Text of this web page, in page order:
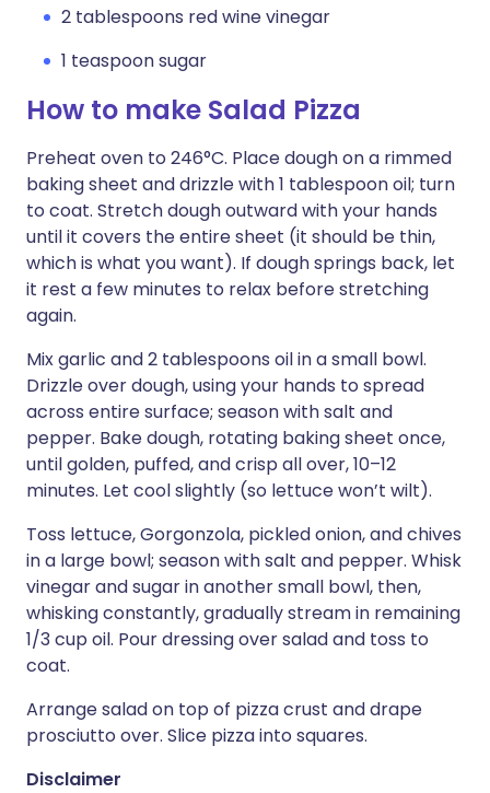
2 tablespoons red wine vinegar
1 teaspoon sugar
How to make Salad Pizza
Preheat oven to 246°C. Place dough on a rimmed
baking sheet and drizzle with 1 tablespoon oil; turn
to coat. Stretch dough outward with your hands
until it covers the entire sheet (it should be thin,
which is what you want). If dough springs back, let
it rest a few minutes to relax before stretching
again.
Mix garlic and 2 tablespoons oil in a small bowl.
Drizzle over dough, using your hands to spread
across entire surface; season with salt and
pepper. Bake dough, rotating baking sheet once,
until golden, puffed, and crisp all over, 10–12
minutes. Let cool slightly (so lettuce won’t wilt).
Toss lettuce, Gorgonzola, pickled onion, and chives
in a large bowl; season with salt and pepper. Whisk
vinegar and sugar in another small bowl, then,
whisking constantly, gradually stream in remaining
1/3 cup oil. Pour dressing over salad and toss to
coat.
Arrange salad on top of pizza crust and drape
prosciutto over. Slice pizza into squares.
Disclaimer